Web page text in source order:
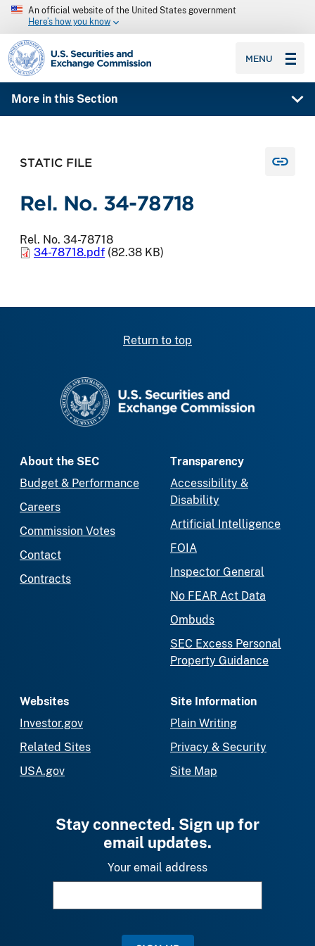
An official website of the United States government
Here’s how you know
SEC homepage
MENU
More in this Section
STATIC FILE
Rel. No. 34-78718
Rel. No. 34-78718
34-78718.pdf (82.38 KB)
Return to top
About the SEC
Budget & Performance
Careers
Commission Votes
Contact
Contracts
Transparency
Accessibility &
Disability
Artificial Intelligence
FOIA
Inspector General
No FEAR Act Data
Ombuds
SEC Excess Personal
Property Guidance
Websites
Investor.gov
Related Sites
USA.gov
Site Information
Plain Writing
Privacy & Security
Site Map
Stay connected. Sign up for
email updates.
Your email address